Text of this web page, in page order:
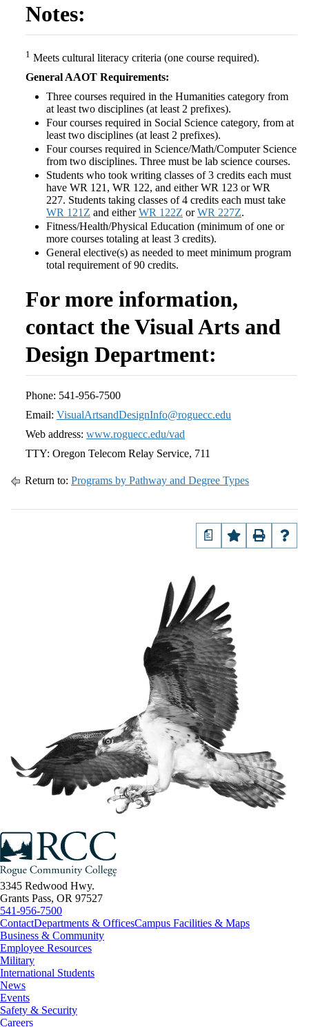
Notes:
1 Meets cultural literacy criteria (one course required).
General AAOT Requirements:
Three courses required in the Humanities category from
at least two disciplines (at least 2 prefixes).
Four courses required in Social Science category, from at
least two disciplines (at least 2 prefixes).
Four courses required in Science/Math/Computer Science
from two disciplines. Three must be lab science courses.
Students who took writing classes of 3 credits each must
have WR 121, WR 122, and either WR 123 or WR
227. Students taking classes of 4 credits each must take
WR 121Z and eitherWR 122Z orWR 227Z.
Fitness/Health/Physical Education (minimum of one or
more courses totaling at least 3 credits).
General elective(s) as needed to meet minimum program
total requirement of 90 credits.
For more information,
contact the Visual Arts and
Design Department:
Phone: 541-956-7500
Email: VisualArtsandDesignInfo@roguecc.edu
Web address: www.roguecc.edu/vad
TTY: Oregon Telecom Relay Service, 711
Return to: Programs by Pathway and Degree Types
a
3345 Redwood Hwy.
Grants Pass, OR 97527
541-956-7500
ContactDepartments & OfficesCampus Facilities & Maps
Business & Community
Employee Resources
Military
International Students
News
Events
Safety & Security
Careers